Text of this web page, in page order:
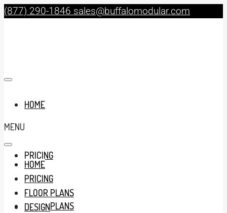
(877) 290-1846 sales@buffalomodular.com
HOME
PRICING
FLOOR PLANS
MENU
HOME
PRICING
FLOOR PLANS
DESIGN